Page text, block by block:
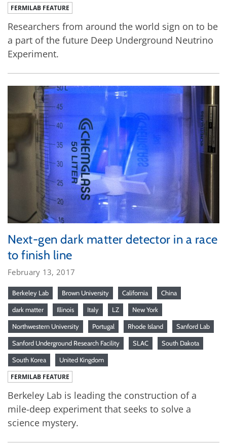
FERMILAB FEATURE
Researchers from around the world sign on to be
a part of the future Deep Underground Neutrino
Experiment.
Next-gen dark matter detector in a race
to finish line
February 13, 2017
Berkeley Lab Brown University California China
dark matter Illinois Italy LZ New York
Northwestern University Portugal Rhode Island Sanford Lab
Sanford Underground Research Facility SLAC South Dakota
South Korea United Kingdom
FERMILAB FEATURE
Berkeley Lab is leading the construction of a
mile-deep experiment that seeks to solve a
science mystery.